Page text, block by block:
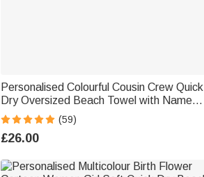
Personalised Colourful Cousin Crew Quick
Dry Oversized Beach Towel with Name
Summer Travel Essential Gift for Family
Kids
(59)
£26.00